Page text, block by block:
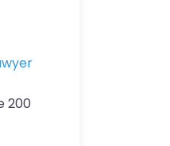
200